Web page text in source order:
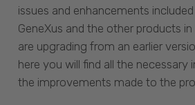
issues and enhancements
GeneXus and the other products
are upgrading from an earlier
here you will find all the
the improvements made to the